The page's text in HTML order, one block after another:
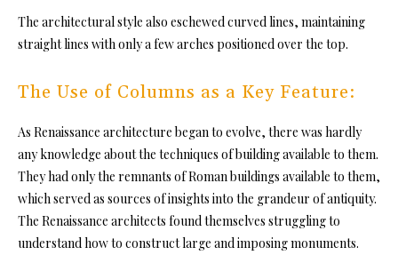
The architectural style also eschewed curved lines, maintaining
straight lines with only a few arches positioned over the top.
The Use of Columns as a Key Feature:
As Renaissance architecture began to evolve, there was hardly
any knowledge about the techniques of building available to them.
They had only the remnants of Roman buildings available to them,
which served as sources of insights into the grandeur of antiquity.
The Renaissance architects found themselves struggling to
understand how to construct large and imposing monuments.